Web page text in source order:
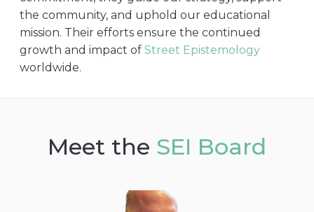
the community, and uphold our educational
mission. Their efforts ensure the continued
growth and impact of Street Epistemology
worldwide.
Meet the SEI Board